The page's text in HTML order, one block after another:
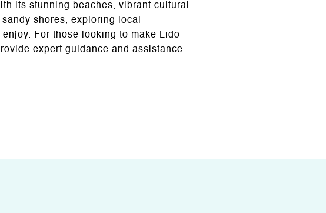
its stunning beaches, vibrant cultural
shores, exploring local
For those looking to make Lido
expert guidance and assistance.